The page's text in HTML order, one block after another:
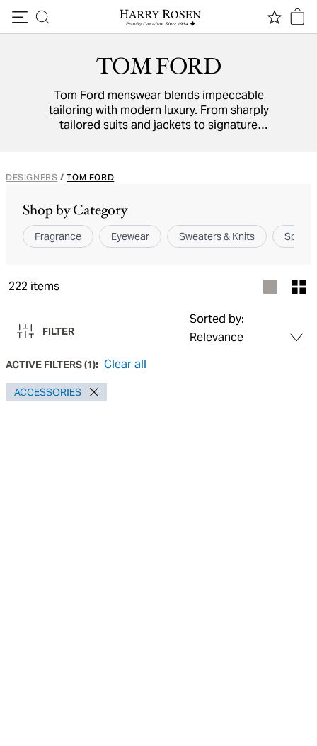
TOM FORD
Tom Ford menswear blends impeccable
tailoring with modern luxury. From sharply
tailored suitsand jacketsto signature
DESIGNERS / TOM FORD
Shop by Category
Fragrance Eyewear Sweaters & Knits Sport
222 items
FILTER
Sorted by:
ACTIVE FILTERS(1): Clear all
ACCESSORIES